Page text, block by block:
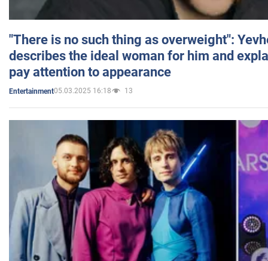
"There is no such thing as overweight":
describes the ideal woman for him and
pay attention to appearance
Entertainment05.03.2025 16:18 13